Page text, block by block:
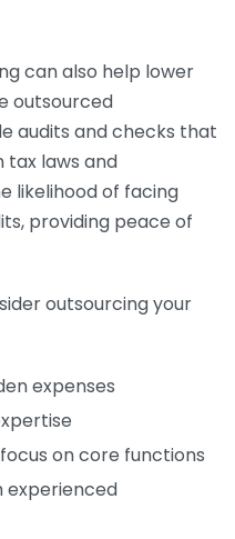
can also help lower
outsourced
audits and checks that
tax laws and
likelihood of facing
providing peace of
outsourcing your
expenses
on core functions
experienced